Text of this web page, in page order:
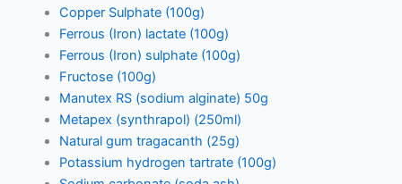
Copper Sulphate (100g)
Ferrous (Iron) lactate (100g)
Ferrous (Iron) sulphate (100g)
Fructose (100g)
Manutex RS (sodium alginate) 50g
Metapex (synthrapol) (250ml)
Natural gum tragacanth (25g)
Potassium hydrogen tartrate (100g)